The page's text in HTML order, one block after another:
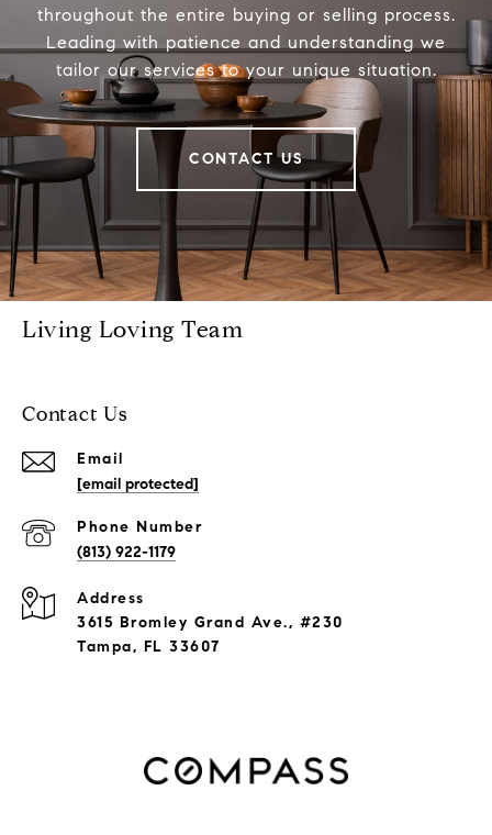
throughout the entire buying or selling process.
Leading with patience and understanding we
tailor our services to your unique situation.
CONTACT US
Living Loving Team
Contact Us
Email
[email protected]
Phone Number
(813) 922-1179
Address
3615 Bromley Grand Ave., #230
Tampa, FL 33607